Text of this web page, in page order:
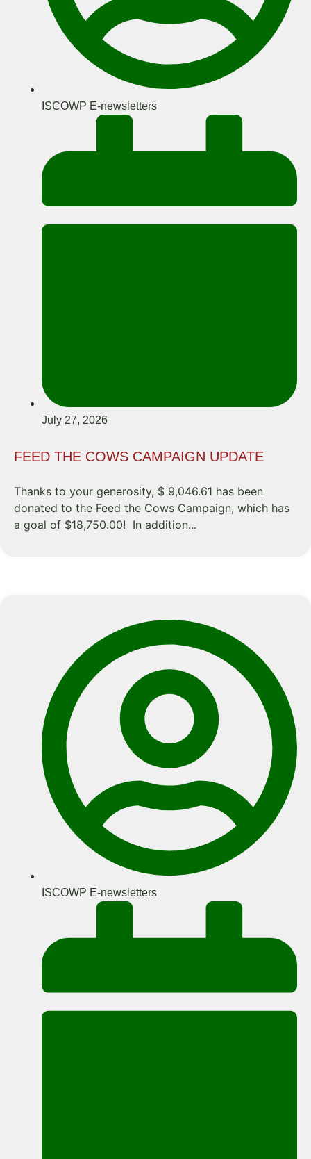
ISCOWP E-newsletters
July 27, 2026
FEED THE COWS CAMPAIGN UPDATE
Thanks to your generosity, $ 9,046.61 has been
donated to the Feed the Cows Campaign, which has
a goal of $18,750.00! In addition...
ISCOWP E-newsletters